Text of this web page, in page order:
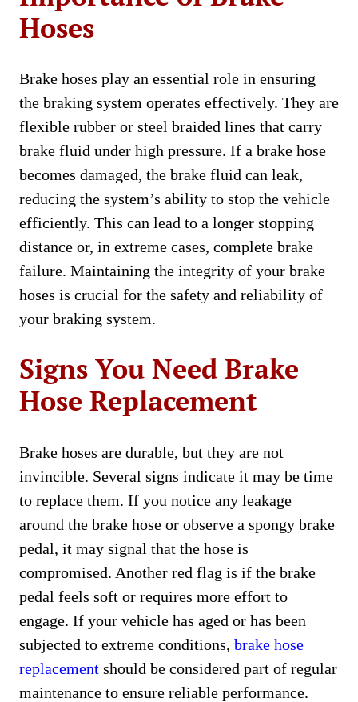
Hoses
Brake hoses play an essential role in ensuring
the braking system operates effectively. They are
flexible rubber or steel braided lines that carry
brake fluid under high pressure. If a brake hose
becomes damaged, the brake fluid can leak,
reducing the system’s ability to stop the vehicle
efficiently. This can lead to a longer stopping
distance or, in extreme cases, complete brake
failure. Maintaining the integrity of your brake
hoses is crucial for the safety and reliability of
your braking system.
Signs You Need Brake
Hose Replacement
Brake hoses are durable, but they are not
invincible. Several signs indicate it may be time
to replace them. If you notice any leakage
around the brake hose or observe a spongy brake
pedal, it may signal that the hose is
compromised. Another red flag is if the brake
pedal feels soft or requires more effort to
engage. If your vehicle has aged or has been
subjected to extreme conditions, brake hose
replacement should be considered part of regular
maintenance to ensure reliable performance.